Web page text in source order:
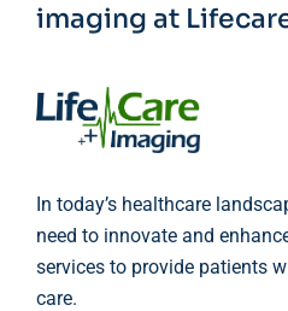
imaging at
In today’s healthcare
need to innovate and
services to provide patients
care.